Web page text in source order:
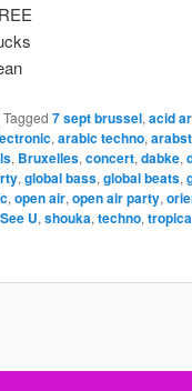
Tagged 7 sept brussel, acid
, arabic techno,
, Bruxelles, concert, dabke,
, global bass, global beats,
, open air, open air party,
See U, shouka, techno,